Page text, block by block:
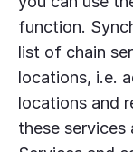
function.
list of chain
locations, i.e.
locations and
these services